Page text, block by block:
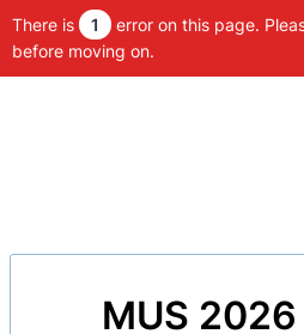
There is 1
error on this page.
before moving on.
MUS